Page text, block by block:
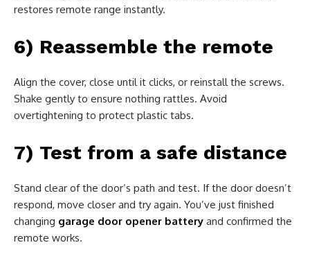
restores remote range instantly.
6) Reassemble the remote
Align the cover, close until it clicks, or reinstall the screws.
Shake gently to ensure nothing rattles. Avoid
overtightening to protect plastic tabs.
7) Test from a safe distance
Stand clear of the door’s path and test. If the door doesn’t
respond, move closer and try again. You’ve just finished
changing garage door opener battery and confirmed the
remote works.